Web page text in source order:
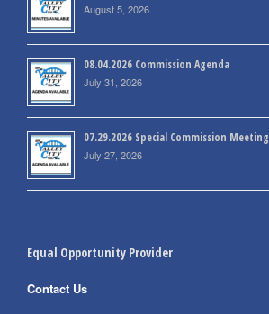
August 5, 2026
08.04.2026 Commission Agenda
July 31, 2026
07.29.2026 Special Commission Meeting
July 27, 2026
Equal Opportunity Provider
Contact Us